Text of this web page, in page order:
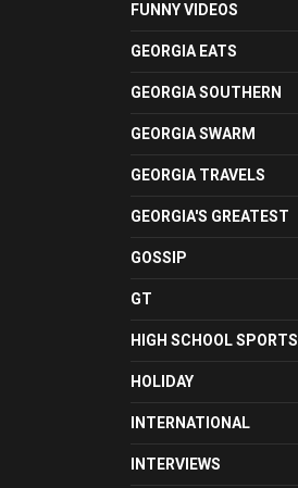
FUNNY VIDEOS
GEORGIA EATS
GEORGIA SOUTHERN
GEORGIA SWARM
GEORGIA TRAVELS
GEORGIA'S GREATEST
GOSSIP
GT
HIGH SCHOOL SPORTS
HOLIDAY
INTERNATIONAL
INTERVIEWS